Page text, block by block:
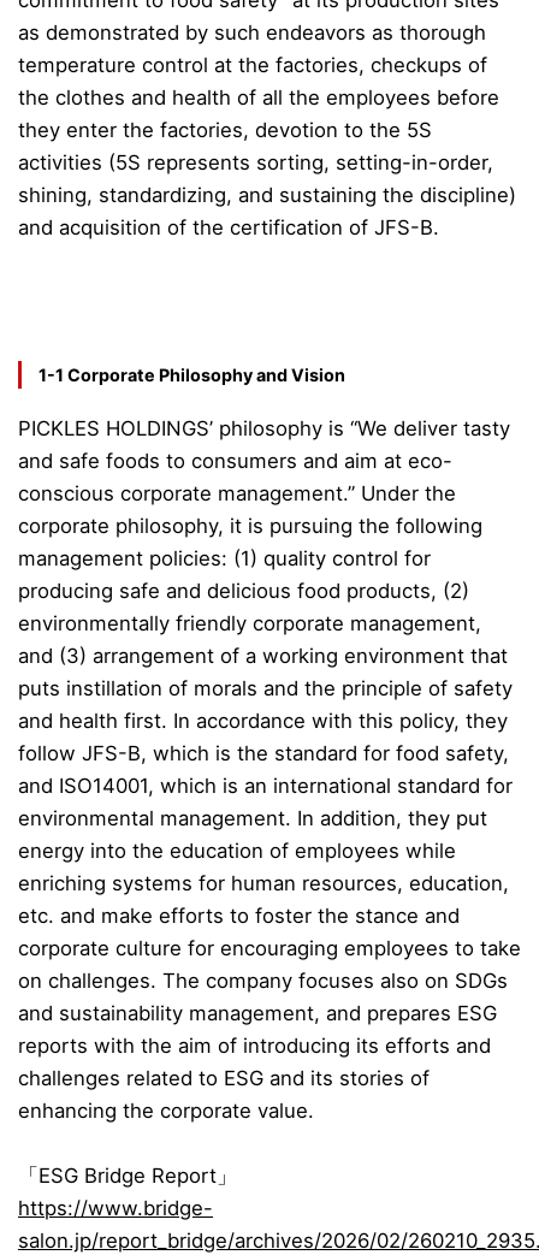
as demonstrated by such endeavors as thorough
temperature control at the factories, checkups of
the clothes and health of all the employees before
they enter the factories, devotion to the 5S
activities (5S represents sorting, setting-in-order,
shining, standardizing, and sustaining the discipline)
and acquisition of the certification of JFS-B.
1-1 Corporate Philosophy and Vision
PICKLES HOLDINGS’ philosophy is “We deliver tasty
and safe foods to consumers and aim at eco-
conscious corporate management.” Under the
corporate philosophy, it is pursuing the following
management policies: (1) quality control for
producing safe and delicious food products, (2)
environmentally friendly corporate management,
and (3) arrangement of a working environment that
puts instillation of morals and the principle of safety
and health first. In accordance with this policy, they
follow JFS-B, which is the standard for food safety,
and ISO14001, which is an international standard for
environmental management. In addition, they put
energy into the education of employees while
enriching systems for human resources, education,
etc. and make efforts to foster the stance and
corporate culture for encouraging employees to take
on challenges. The company focuses also on SDGs
and sustainability management, and prepares ESG
reports with the aim of introducing its efforts and
challenges related to ESG and its stories of
enhancing the corporate value.
「ESG Bridge Report」
https://www.bridge-
salon.jp/report_bridge/archives/2026/02/